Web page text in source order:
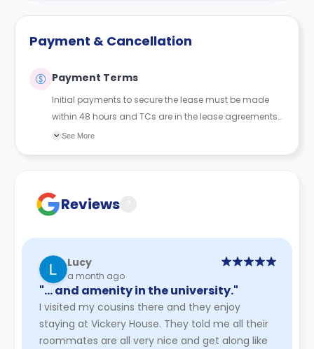
Payment & Cancellation
Payment Terms
Initial payments to secure the lease must be made
within 48 hours and TCs are in the lease agreements
sent to the student.
See More
Reviews
Lucy
a month ago
"… and amenity in the university."
I visited my cousins there and they enjoy
staying at Vickery House. They told me all their
roommates are all very nice and get along like